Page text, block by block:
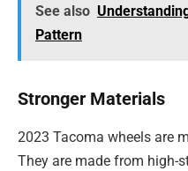
See also
Pattern
Stronger Materials
2023 Tacoma wheels are
They are made from high-